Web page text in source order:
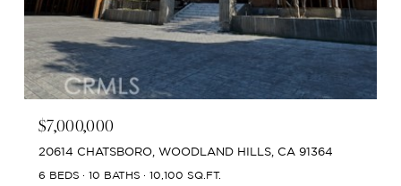
$7,000,000
20614 CHATSBORO, WOODLAND HILLS, CA 91364
6 BEDS 10 BATHS 10,100 SQ.FT.